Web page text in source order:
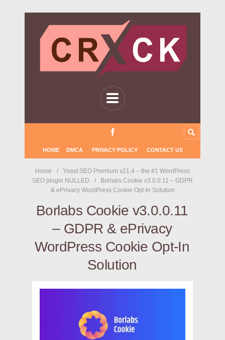
HOME DMCA PRIVACY POLICY CONTACT US
Home
Yoast SEO Premium v21.4 – the #1 WordPress
SEO plugin NULLED
Borlabs Cookie v3.0.0.11 – GDPR
& ePrivacy WordPress Cookie Opt-In Solution
Borlabs Cookie v3.0.0.11
– GDPR & ePrivacy
WordPress Cookie Opt-In
Solution